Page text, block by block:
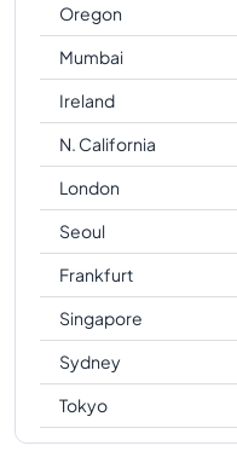
Oregon
Mumbai
Ireland
N. California
London
Seoul
Frankfurt
Singapore
Sydney
Tokyo